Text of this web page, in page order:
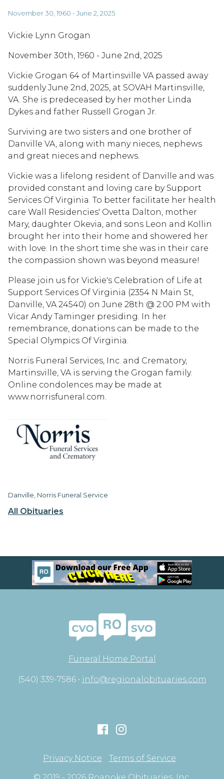
All Obituaries
November 30, 1960 - June 2, 2025
Vickie Lynn Grogan
November 30th, 1960 - June 2nd, 2025
Vickie Grogan 64 of Martinsville VA passed away
suddenly June 2nd, 2025, at SOVAH Martinsville,
VA. She is predeceased by her mother Linda
Dykes and father Russell Grogan Jr.
Surviving are two sisters and one brother of
Danville VA, along with many nieces, nephews
and great nieces and nephews.
Vickie was a lifelong resident of Danville and was
provided constant and loving care by Support
Services Of Virginia. To better facilitate her health
care Wall Residencies' Ovetta Dalton, mother
Mary, daughter Okevia, and sons Leon and Kollin
brought her into their home and showered her
with love. In the short time she was in their care
the compassion shown was beyond measure!
Please join us for Vickie's Celebration of Life at
Support Services Of Virginia (2354 N Main St,
Danville, VA 24540) on June 28th @ 2:00 PM with
Vicar Andy Taminger presiding. In her
remembrance, donations can be made to the
Special Olympics Of Virginia.
Norris Funeral Services, Inc. and Crematory,
Martinsville, VA is serving the Grogan family.
Online condolences may be made at
www.norrisfuneral.com.
Danville, Norris Funeral Service
Funeral Home Portal
(540) 339-7586 • info@regionalobituaries.com
Privacy Notice
Terms of Service